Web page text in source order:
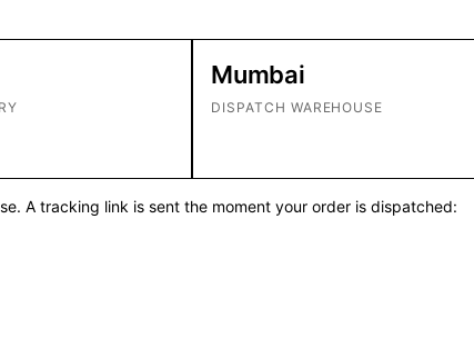
Mumbai
DISPATCH WAREHOUSE
A tracking link is sent the moment your order is dispatched: